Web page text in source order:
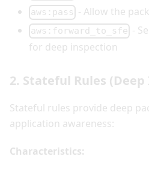
aws:pass - Allow the
aws:forward_to_sfe -
for deep inspection
2. Stateful Rules
Stateful rules provide deep
application awareness:
Characteristics: